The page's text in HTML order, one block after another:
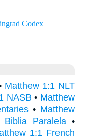
Matthew 1:1 NLT
NASB • Matthew
• Matthew
Biblia Paralela •
1:1 French